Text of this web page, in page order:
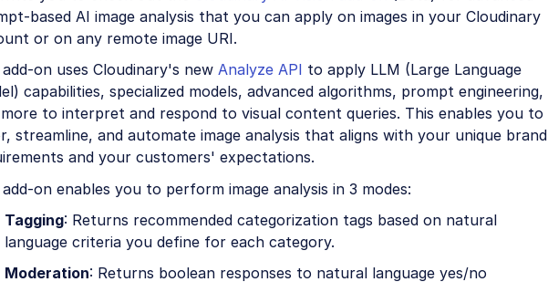
based AI image analysis that you can apply on images in your Cloudinary
or on any remote image URI.
on uses Cloudinary's new Analyze API to apply LLM (Large Language
capabilities, specialized models, advanced algorithms, prompt engineering,
to interpret and respond to visual content queries. This enables you to
streamline, and automate image analysis that aligns with your unique brand
and your customers' expectations.
on enables you to perform image analysis in 3 modes:
Tagging: Returns recommended categorization tags based on natural
language criteria you define for each category.
Moderation: Returns boolean responses to natural language yes/no